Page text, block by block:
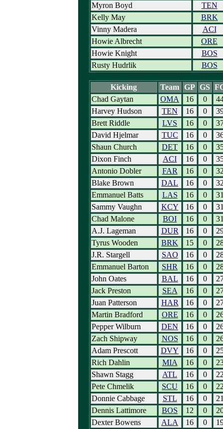
Myron Boyd
TEN
Kelly May
BRK
Vinny Madera
ACI
Howie Albrecht
ORE
Howie Knight
BOS
Rusty Hudrlik
BOS
Kicking Team GP GS
Chad Gaytan
OMA 16 0
Harvey Hudson
TEN 16 0
Brett Riddle
LVS 16 0
David Hjelmar
TUC 16 0
Shaun Church
DET 16 0
Dixon Finch
ACI 16 0
Antonio Dobler
FAR 16 0
Blake Brown
DAL 16 0
Emmanuel Batts
LAS 16 0
Sammy Vaughn
KCY 16 0
Chad Malone
BOI 16 0
A.J. Lageman
DUR 16 0
Tyrus Wooden
BRK 15 0
J.R. Stargell
SAO 16 0
Emmanuel Barton
SHR 16 0
John Oates
BAL 16 0
Jack Preston
SEA 16 0
Juan Patterson
HAR 16 0
Martin Bradford
ORE 16 0
Pepper Wilburn
DEN 16 0
Zach Shipway
NOS 16 0
Adam Prescott
DVY 16 0
Rich Dahlin
MIA 16 0
Shawn Stagg
ATL 16 0
Pete Chmelik
SCU 16 0
Donnie Cabbage
STL 16 0
Dennis Lattimore
BOS 12 0
Dexter Bowens
ALA 16 0